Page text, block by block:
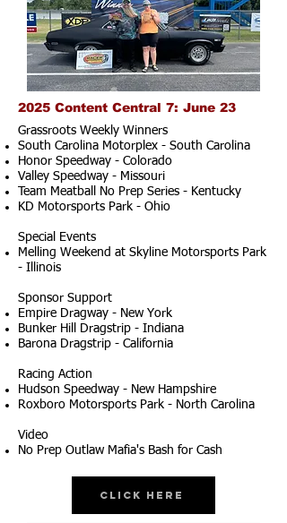
2025 Content Central 7: June 23
Grassroots Weekly Winners
South Carolina Motorplex - South Carolina
Honor Speedway - Colorado
Valley Speedway - Missouri
Team Meatball No Prep Series - Kentucky
KD Motorsports Park - Ohio
Special Events
Melling Weekend at Skyline Motorsports Park
- Illinois
Sponsor Support
Empire Dragway - New York
Bunker Hill Dragstrip - Indiana
Barona Dragstrip - California
Racing Action
Hudson Speedway - New Hampshire
Roxboro Motorsports Park - North Carolina
Video
No Prep Outlaw Mafia's Bash for Cash
Click Here